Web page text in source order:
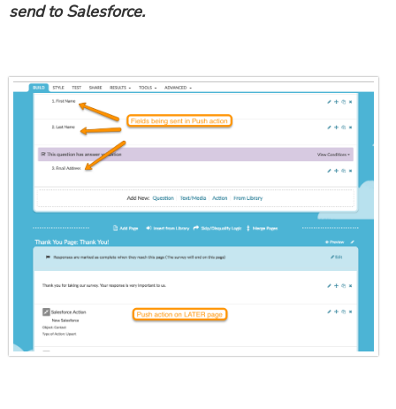
send to Salesforce.